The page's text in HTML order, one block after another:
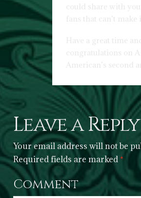
Leave a Reply
Your email address will not be
Required fields are marked *
Comment